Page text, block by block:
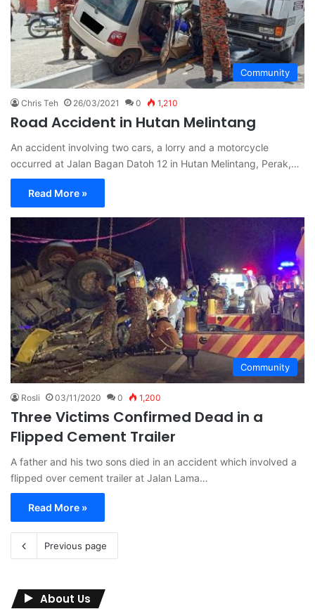
Community
Chris Teh 26/03/2021 0 1,210
Road Accident in Hutan Melintang
An accident involving two cars, a lorry and a motorcycle
occurred at Jalan Bagan Datoh 12 in Hutan Melintang, Perak,…
Read More »
Community
Rosli 03/11/2020 0 1,200
Three Victims Confirmed Dead in a
Flipped Cement Trailer
A father and his two sons died in an accident which involved a
flipped over cement trailer at Jalan Lama…
Read More »
Previous page
About Us